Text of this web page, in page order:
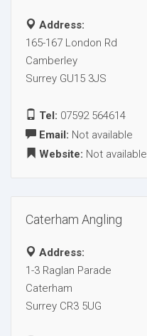
Address:
165-167 London Rd
Camberley
Surrey GU15 3JS
Tel: 07592 564614
Email: Not available
Website: Not available
Caterham Angling
Address:
1-3 Raglan Parade
Caterham
Surrey CR3 5UG